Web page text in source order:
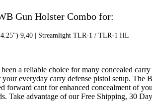
Gun Holster Combo for:
9,40 | Streamlight TLR-1 / TLR-1 HL
a reliable choice for many concealed
everyday carry defense pistol setup.
forward cant for enhanced concealment of
advantage of our Free Shipping, 30